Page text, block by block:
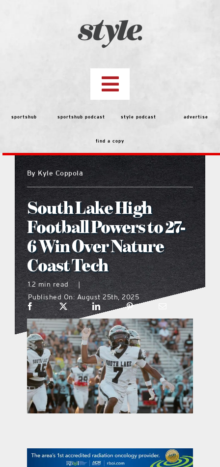
Toggle
Navigation
top stories
features
people
menu
what’s going on
distribution locations
the style podcast
sports hub podcast
on the menu podcast
digital issues
contact Us
sportshub sportshub podcast style podcast advertise
find a copy
ByKyle Coppola
South Lake High
Football Powers to 27-
6 Win Over Nature
Coast Tech
1.2 min read
|
Published On: August 25th, 2025